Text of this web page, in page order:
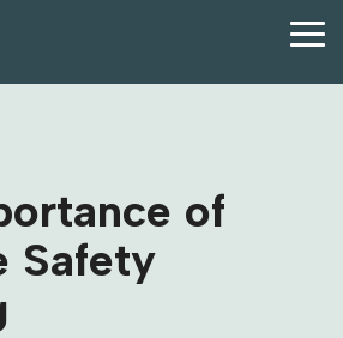
of
Safety